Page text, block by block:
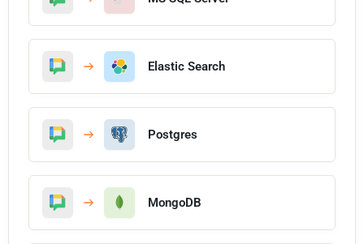
Elastic Search
Postgres
MongoDB